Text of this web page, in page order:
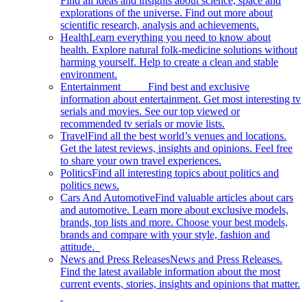
explorations of the universe. Find out more about
scientific research, analysis and achievements.
HealthLearn everything you need to know about
health. Explore natural folk-medicine solutions without
harming yourself. Help to create a clean and stable
environment.
Entertainment Find best and exclusive
information about entertainment. Get most interesting tv
serials and movies. See our top viewed or
recommended tv serials or movie lists.
TravelFind all the best world’s venues and locations.
Get the latest reviews, insights and opinions. Feel free
to share your own travel experiences.
PoliticsFind all interesting topics about politics and
politics news.
Cars And AutomotiveFind valuable articles about cars
and automotive. Learn more about exclusive models,
brands, top lists and more. Choose your best models,
brands and compare with your style, fashion and
attitude.
News and Press ReleasesNews and Press Releases.
Find the latest available information about the most
current events, stories, insights and opinions that matter.